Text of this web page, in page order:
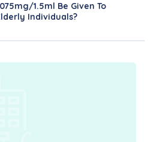
1.5ml Be Given To
Individuals?